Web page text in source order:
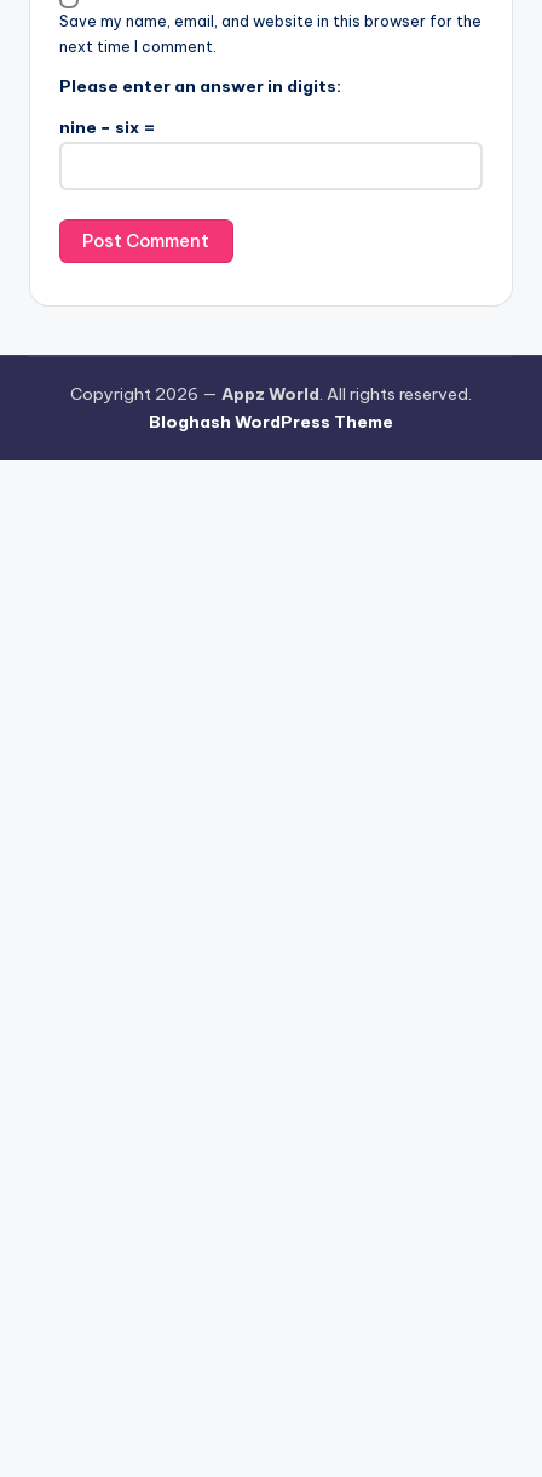
Save my name, email, and website in this browser for the
next time I comment.
Please enter an answer in digits:
nine − six =
Copyright 2026 — Appz World. All rights reserved.
Bloghash WordPress Theme